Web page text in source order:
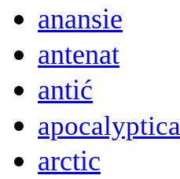
anansie
antenat
antić
apocalyptica
arctic